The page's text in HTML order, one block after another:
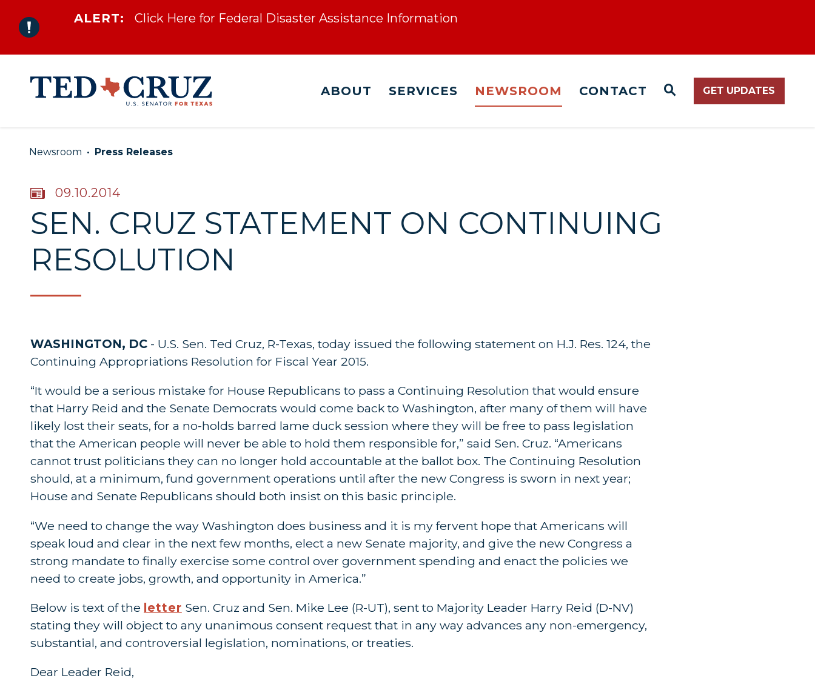
Skip to content
ALERT: Click Here for Federal Disaster Assistance Information
ABOUT SERVICES NEWSROOM CONTACT WEBSITE SEARCH
GET UPDATES
Newsroom Press Releases
PUBLISHED:
09.10.2014
SEN. CRUZ STATEMENT ON CONTINUING
RESOLUTION
WASHINGTON, DC - U.S. Sen. Ted Cruz, R-Texas, today issued the following statement on H.J. Res. 124, the
Continuing Appropriations Resolution for Fiscal Year 2015.
“It would be a serious mistake for House Republicans to pass a Continuing Resolution that would ensure
that Harry Reid and the Senate Democrats would come back to Washington, after many of them will have
likely lost their seats, for a no-holds barred lame duck session where they will be free to pass legislation
that the American people will never be able to hold them responsible for,” said Sen. Cruz. “Americans
cannot trust politicians they can no longer hold accountable at the ballot box. The Continuing Resolution
should, at a minimum, fund government operations until after the new Congress is sworn in next year;
House and Senate Republicans should both insist on this basic principle.
“We need to change the way Washington does business and it is my fervent hope that Americans will
speak loud and clear in the next few months, elect a new Senate majority, and give the new Congress a
strong mandate to finally exercise some control over government spending and enact the policies we
need to create jobs, growth, and opportunity in America.”
Below is text of the letter Sen. Cruz and Sen. Mike Lee (R-UT), sent to Majority Leader Harry Reid (D-NV)
stating they will object to any unanimous consent request that in any way advances any non-emergency,
substantial, and controversial legislation, nominations, or treaties.
Dear Leader Reid,